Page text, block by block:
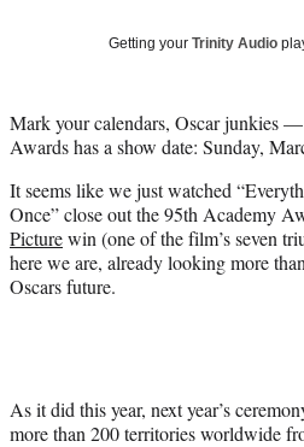
t
e
r
)
Getting your Trinity Audio
Mark your calendars, Oscar junkies
Awards has a show date: Sunday,
It seems like we just watched
Once” close out the 95th Academy
Picturewin (one of the film’s seven
here we are, already looking more
Oscars future.
As it did this year, next year’s
more than 200 territories worldwide